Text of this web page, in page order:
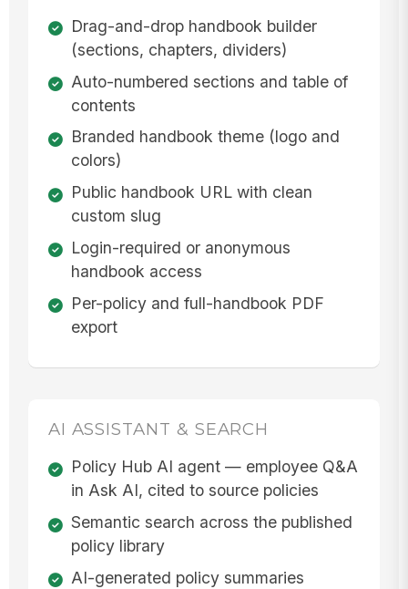
Drag-and-drop handbook builder
(sections, chapters, dividers)
Auto-numbered sections and table of
contents
Branded handbook theme (logo and
colors)
Public handbook URL with clean
custom slug
Login-required or anonymous
handbook access
Per-policy and full-handbook PDF
export
AI ASSISTANT & SEARCH
Policy Hub AI agent — employee Q&A
in Ask AI, cited to source policies
Semantic search across the published
policy library
AI-generated policy summaries